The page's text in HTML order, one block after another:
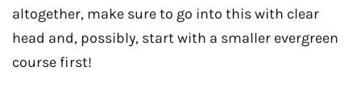
altogether, make sure to go into this with clear
head and, possibly, start with a smaller evergreen
course first!